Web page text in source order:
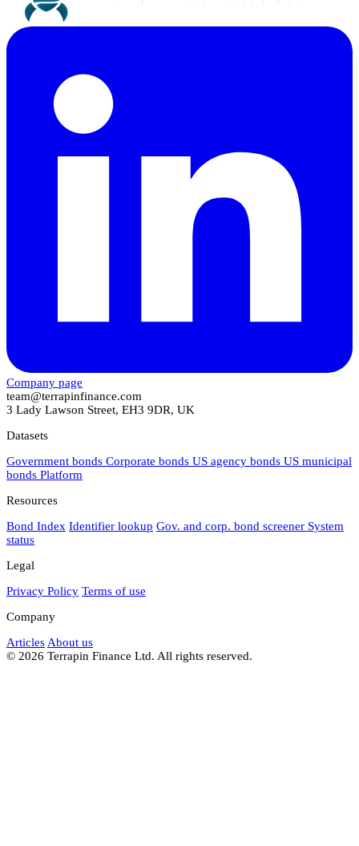
Company page
team@terrapinfinance.com
3 Lady Lawson Street, EH3 9DR, UK
Datasets
Government bonds Corporate bonds US agency bonds US municipal
bonds Platform
Resources
Bond Index Identifier lookup Gov. and corp. bond screener System
status
Legal
Privacy Policy Terms of use
Company
Articles About us
© 2026 Terrapin Finance Ltd. All rights reserved.